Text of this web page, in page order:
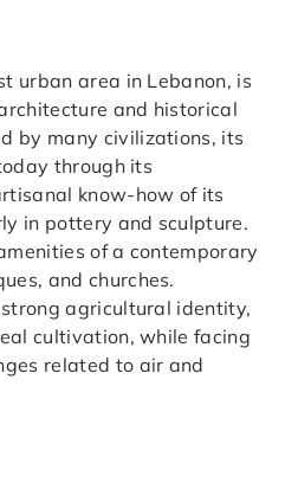
urban area in Lebanon, is
and historical
by many civilizations, its
through its
know-how of its
in pottery and sculpture.
of a contemporary
and churches.
agricultural identity,
cultivation, while facing
related to air and